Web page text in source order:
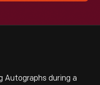
Autographs during a